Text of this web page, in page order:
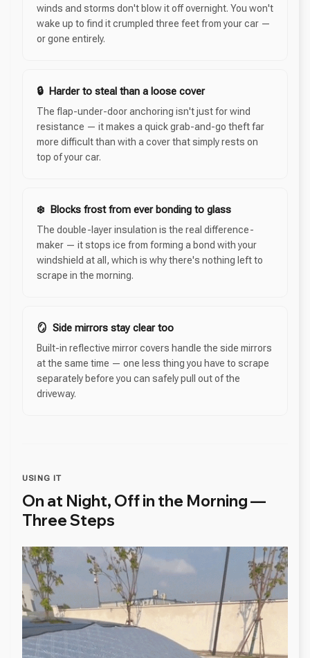
winds and storms don't blow it off overnight. You won't
wake up to find it crumpled three feet from your car —
or gone entirely.
🔒 Harder to steal than a loose cover
The flap-under-door anchoring isn't just for wind
resistance — it makes a quick grab-and-go theft far
more difficult than with a cover that simply rests on
top of your car.
❄️ Blocks frost from ever bonding to glass
The double-layer insulation is the real difference-
maker — it stops ice from forming a bond with your
windshield at all, which is why there's nothing left to
scrape in the morning.
🪞 Side mirrors stay clear too
Built-in reflective mirror covers handle the side mirrors
at the same time — one less thing you have to scrape
separately before you can safely pull out of the
driveway.
USING IT
On at Night, Off in the Morning —
Three Steps